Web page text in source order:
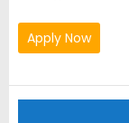
Apply Now